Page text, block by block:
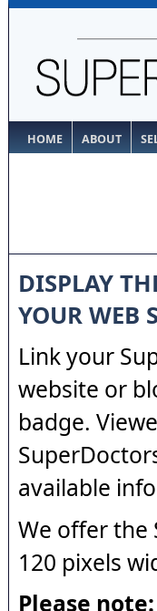
HOME ABOUT
DISPLAY
YOUR WEB
Link your
website or
badge.
available
We offer the
120 pixels
Please